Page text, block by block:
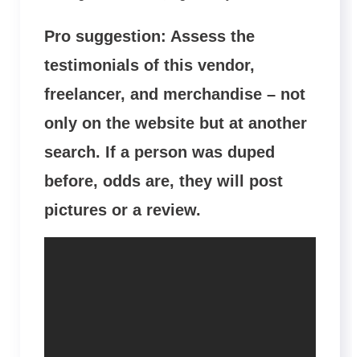
Pro suggestion: Assess the
testimonials of this vendor,
freelancer, and merchandise – not
only on the website but at another
search. If a person was duped
before, odds are, they will post
pictures or a review.